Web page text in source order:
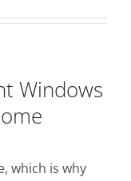
Windows
which is why